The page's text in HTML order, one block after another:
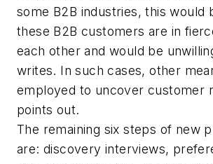
some B2B industries, this would
these B2B customers are in
each other and would be
writes. In such cases, other
employed to uncover customer
points out.
The remaining six steps of new
are: discovery interviews,